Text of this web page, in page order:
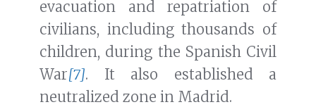
evacuation and repatriation of
civilians, including thousands of
children, during the Spanish Civil
War[7]. It also established a
neutralized zone in Madrid.